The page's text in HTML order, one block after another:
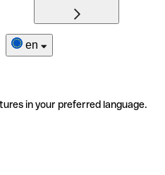
en
in your preferred language.